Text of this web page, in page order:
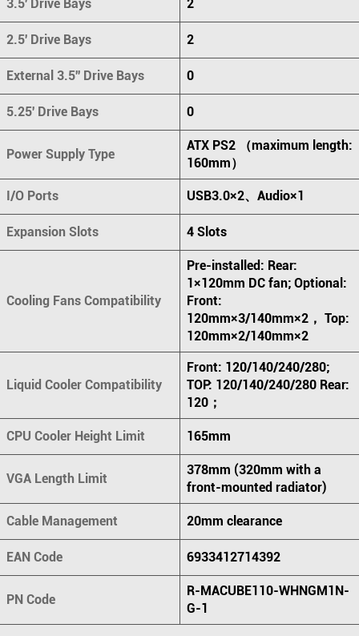
3.5' Drive Bays 2
2.5' Drive Bays 2
External 3.5'' Drive Bays 0
5.25' Drive Bays 0
Power Supply Type
ATX PS2 （maximum length:
160mm）
I/O Ports USB3.0×2、Audio×1
Expansion Slots 4 Slots
Cooling Fans Compatibility
Pre-installed: Rear:
1×120mm DC fan; Optional:
Front:
120mm×3/140mm×2， Top:
120mm×2/140mm×2
Liquid Cooler Compatibility
Front: 120/140/240/280;
TOP: 120/140/240/280 Rear:
120；
CPU Cooler Height Limit 165mm
VGA Length Limit
378mm (320mm with a
front-mounted radiator)
Cable Management 20mm clearance
EAN Code 6933412714392
PN Code
R-MACUBE110-WHNGM1N-
G-1